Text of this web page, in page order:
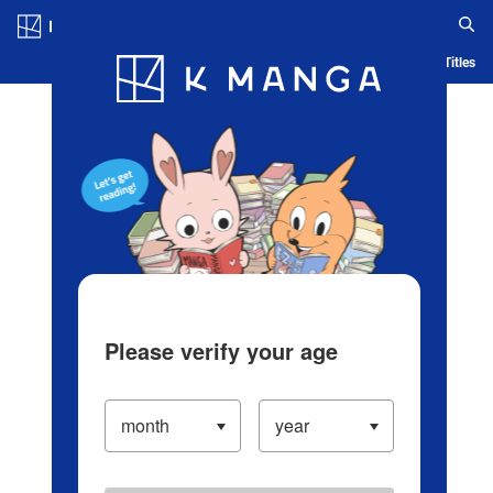
Blog App Ranking History Serialized Titles
Please verify your age